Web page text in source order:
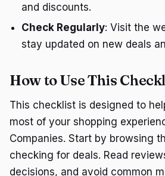
and discounts.
Check Regularly: Visit the
stay updated on new deals
How to Use This
This checklist is designed to
most of your shopping
Companies. Start by browsing
checking for deals. Read
decisions, and avoid common